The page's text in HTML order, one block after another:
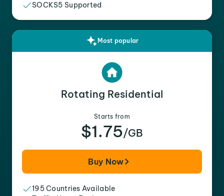
SOCKS5 Supported
Most popular
Rotating Residential
Starts from
$1.75/GB
Buy Now
195 Countries Available